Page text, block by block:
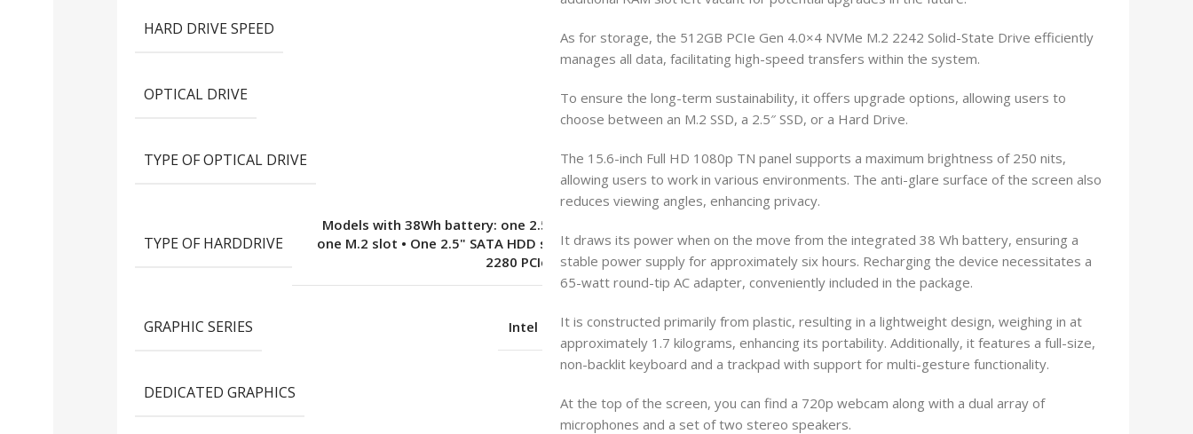
HARD DRIVE SPEED
OPTICAL DRIVE No
TYPE OF OPTICAL DRIVE –
TYPE OF HARDDRIVE
Models with 38Wh battery: one 2.5" drive slot +
one M.2 slot • One 2.5" SATA HDD slot • One M.2
2280 PCIe® 4.0 x4 slot
GRAPHIC SERIES Intel UHD Graphics
DEDICATED GRAPHICS
As for storage, the 512GB PCIe Gen 4.0×4 NVMe M.2 2242 Solid-State Drive efficiently
manages all data, facilitating high-speed transfers within the system.
To ensure the long-term sustainability, it offers upgrade options, allowing users to
choose between an M.2 SSD, a 2.5″ SSD, or a Hard Drive.
The 15.6-inch Full HD 1080p TN panel supports a maximum brightness of 250 nits,
allowing users to work in various environments. The anti-glare surface of the screen also
reduces viewing angles, enhancing privacy.
It draws its power when on the move from the integrated 38 Wh battery, ensuring a
stable power supply for approximately six hours. Recharging the device necessitates a
65-watt round-tip AC adapter, conveniently included in the package.
It is constructed primarily from plastic, resulting in a lightweight design, weighing in at
approximately 1.7 kilograms, enhancing its portability. Additionally, it features a full-size,
non-backlit keyboard and a trackpad with support for multi-gesture functionality.
At the top of the screen, you can find a 720p webcam along with a dual array of
microphones and a set of two stereo speakers.